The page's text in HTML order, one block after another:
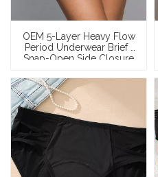
OEM 5-Layer Heavy Flow
Period Underwear Brief |
Snap-Open Side Closure
| XS–XXXL